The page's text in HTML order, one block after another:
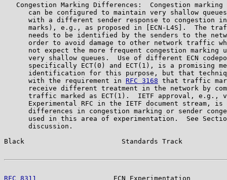
Congestion Marking Differences:  Congestion marking
can be configured to maintain very shallow
with a different sender response to congestion
marks), e.g., as proposed in [ECN-L4S].  The
needs to be identified by the senders to the
order to avoid damage to other network traffic
not expect the more frequent congestion marking
very shallow queues.  Use of different ECN
specifically ECT(0) and ECT(1), is a promising
identification for this purpose, but that
      with the requirement in
RFC 3168 that traffic
receive different treatment in the network by
traffic marked as ECT(1).  IETF approval, e.g.,
Experimental RFC in the IETF document stream, is
differences in congestion marking or sender
used in this area of experimentation.  See
      discussion.
Black                        Standards Track
RFC 8311
ECN Experimentation